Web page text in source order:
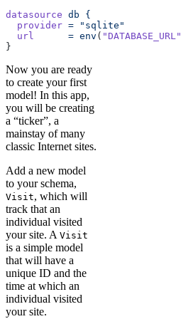
datasource db {
  provider
= "sqlite"
  url
      =
env ( "DATABASE_URL"
}
Now you are ready
to create your first
model! In this app,
you will be creating
a “ticker”, a
mainstay of many
classic Internet sites.
Add a new model
to your schema,
Visit, which will
track that an
individual visited
your site. A Visit
is a simple model
that will have a
unique ID and the
time at which an
individual visited
your site.